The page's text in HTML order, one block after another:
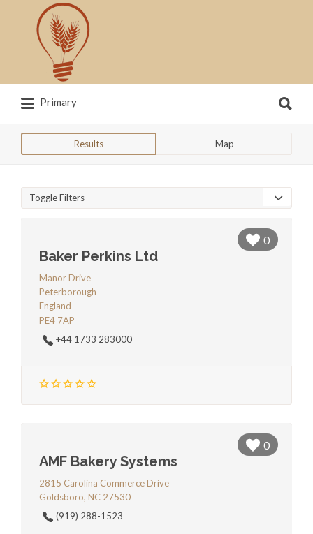
providers that drive our industry
Search
for:
Primary
for:
Results Map
Toggle Filters
0
Baker Perkins Ltd
Manor Drive
Peterborough
England
PE4 7AP
+44 1733 283000
0
AMF Bakery Systems
2815 Carolina Commerce Drive
Goldsboro, NC 27530
(919) 288-1523